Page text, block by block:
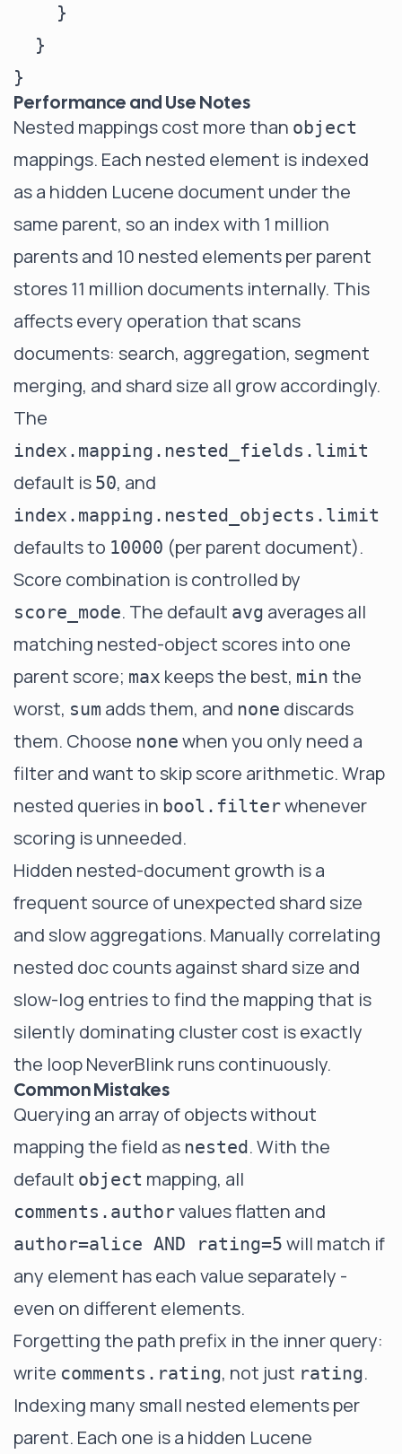
    }
  }
Performance and Use Notes
Nested mappings cost more than object
mappings. Each nested element is indexed
as a hidden Lucene document under the
same parent, so an index with 1 million
parents and 10 nested elements per parent
stores 11 million documents internally. This
affects every operation that scans
documents: search, aggregation, segment
merging, and shard size all grow accordingly.
The
index.mapping.nested_fields.limit
default is 50, and
index.mapping.nested_objects.limit
defaults to 10000 (per parent document).
Score combination is controlled by
score_mode. The default avg averages all
matching nested-object scores into one
parent score; max keeps the best, min the
worst, sum adds them, and none discards
them. Choose none when you only need a
filter and want to skip score arithmetic. Wrap
nested queries in bool.filterwhenever
scoring is unneeded.
Hidden nested-document growth is a
frequent source of unexpected shard size
and slow aggregations. Manually correlating
nested doc counts against shard size and
slow-log entries to find the mapping that is
silently dominating cluster cost is exactly
the loop NeverBlink runs continuously.
Common Mistakes
Querying an array of objects without
mapping the field as nested. With the
default object mapping, all
comments.authorvalues flatten and
author=alice AND rating=5 will match if
any element has each value separately -
even on different elements.
Forgetting the path prefix in the inner query:
write comments.rating, not just rating.
Indexing many small nested elements per
parent. Each one is a hidden Lucene